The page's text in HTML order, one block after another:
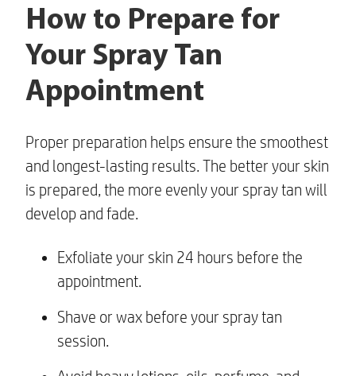
How to Prepare for
Your Spray Tan
Appointment
Proper preparation helps ensure the smoothest
and longest-lasting results. The better your skin
is prepared, the more evenly your spray tan will
develop and fade.
Exfoliate your skin 24 hours before the
appointment.
Shave or wax before your spray tan
session.